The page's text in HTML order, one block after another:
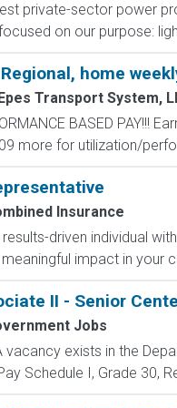
private-sector power
on our purpose:
home
Transport System,
BASED PAY!!!
more for utilization/
Insurance
driven individual
impact in your
II - Senior
Jobs
vacancy exists in the
Schedule I, Grade 30,